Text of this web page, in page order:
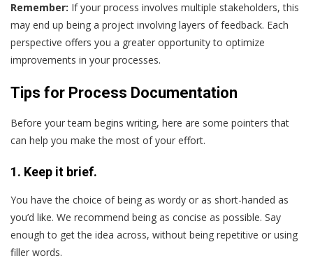
Remember: If your process involves multiple stakeholders, this
may end up being a project involving layers of feedback. Each
perspective offers you a greater opportunity to optimize
improvements in your processes.
Tips for Process Documentation
Before your team begins writing, here are some pointers that
can help you make the most of your effort.
1. Keep it brief.
You have the choice of being as wordy or as short-handed as
you’d like. We recommend being as concise as possible. Say
enough to get the idea across, without being repetitive or using
filler words.